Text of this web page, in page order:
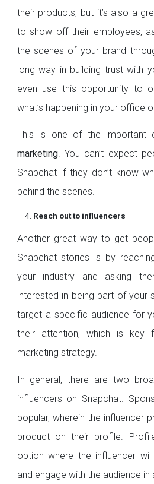
their products, but it’s also a
to show off their employees,
the scenes of your brand
long way in building trust with
even use this opportunity to
what’s happening in your office
This is one of the important
marketing. You can’t expect
Snapchat if they don’t know
behind the scenes.
Reach out to influencers
Another great way to get
Snapchat stories is by
your industry and asking
interested in being part of your
target a specific audience for
their attention, which is key
marketing strategy.
In general, there are two
influencers on Snapchat.
popular, wherein the influencer
product on their profile.
option where the influencer
and engage with the audience